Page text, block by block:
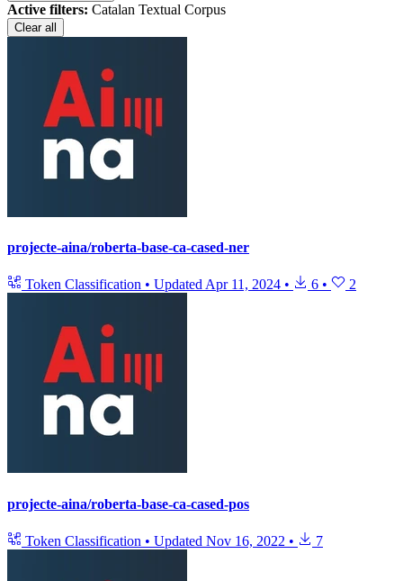
Active filters: Catalan Textual Corpus
Clear all
projecte-aina/roberta-base-ca-cased-ner
Token Classification • Updated Apr 11, 2024 • 6 • 2
projecte-aina/roberta-base-ca-cased-pos
Token Classification • Updated Nov 16, 2022 • 7